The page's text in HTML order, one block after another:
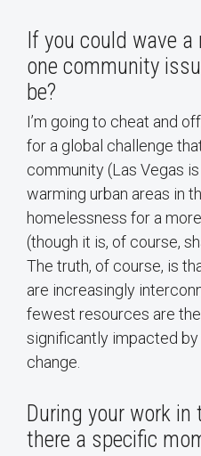
If you could wave
one community
be?
I’m going to cheat and
for a global challenge
community (Las Vegas
warming urban areas in
homelessness for a
(though it is, of course,
The truth, of course, is
are increasingly
fewest resources are
significantly impacted
change.
During your work
there a specific